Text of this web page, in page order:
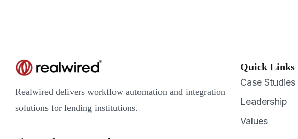
Realwired delivers workflow automation and integration
solutions for lending institutions.
Quick Links
Case Studies
Leadership
Values